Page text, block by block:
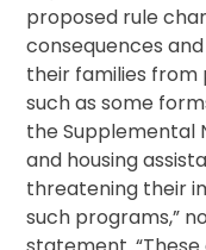
proposed rule
consequences
their families
such as some
the Supplemental
and housing
threatening their
such programs,”